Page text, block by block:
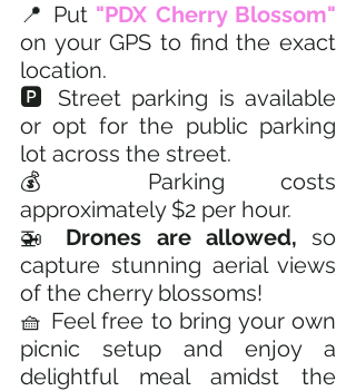
📍 Put "PDX Cherry Blossom"
on your GPS to find the exact
location.
🅿️ Street parking is available
or opt for the public parking
lot across the street.
💰 Parking costs
approximately $2 per hour.
🚁 Drones are allowed, so
capture stunning aerial views
of the cherry blossoms!
🧺 Feel free to bring your own
picnic setup and enjoy a
delightful meal amidst the